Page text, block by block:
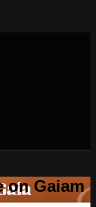
on Gaiam